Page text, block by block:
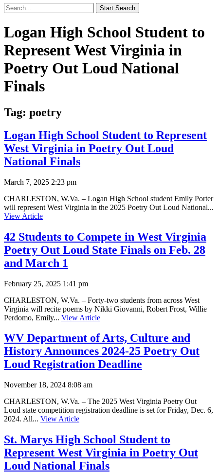
Logan High School Student to
Represent West Virginia in
Poetry Out Loud National
Finals
Tag: poetry
Logan High School Student to Represent
West Virginia in Poetry Out Loud
National Finals
March 7, 2025 2:23 pm
CHARLESTON, W.Va. – Logan High School student Emily Porter
will represent West Virginia in the 2025 Poetry Out Loud National...
View Article
42 Students to Compete in West Virginia
Poetry Out Loud State Finals on Feb. 28
and March 1
February 25, 2025 1:41 pm
CHARLESTON, W.Va. – Forty-two students from across West
Virginia will recite poems by Nikki Giovanni, Robert Frost, Willie
Perdomo, Emily... View Article
WV Department of Arts, Culture and
History Announces 2024-25 Poetry Out
Loud Registration Deadline
November 18, 2024 8:08 am
CHARLESTON, W.Va. – The 2025 West Virginia Poetry Out
Loud state competition registration deadline is set for Friday, Dec. 6,
2024. All... View Article
St. Marys High School Student to
Represent West Virginia in Poetry Out
Loud National Finals